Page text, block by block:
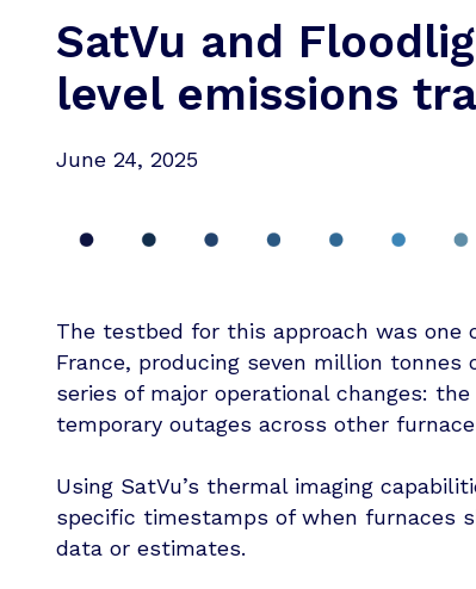
SatVu and
level emissions
June 24, 2025
The testbed for this approach was one
France, producing seven million
series of major operational changes:
temporary outages across other
Using SatVu’s thermal imaging
specific timestamps of when furnaces
data or estimates.